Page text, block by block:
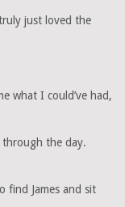
just loved the
what I could’ve had,
through the day.
find James and sit